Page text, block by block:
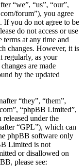
“we”, “us”, “our”,
forum”), you agree
you do not agree to be
do not access or use
terms at any time and
changes. However, it is
regularly, as your
are made
by the updated
“they”, “them”,
“phpBB Limited”,
under the
“GPL”), which can
phpBB software only
Limited is not
or disallowed on
please see: